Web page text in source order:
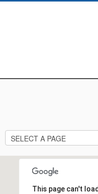
This page can't